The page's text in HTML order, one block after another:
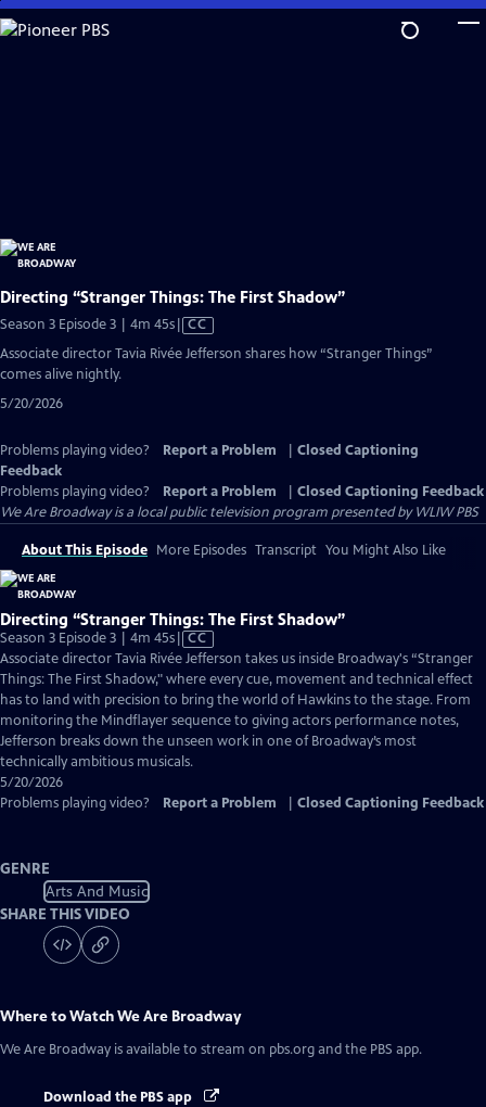
Skip
to
Directing “Stranger Things: The First Shadow”
Season 3 Episode 3 | 4m 45sVideo
CC
Associate director Tavia Rivée Jefferson shares how “Stranger Things”
comes alive nightly.
5/20/2026
Problems playing video? Report a Problem
Closed Captioning
Feedback
Problems playing video?
Report a Problem
Closed Captioning Feedback
We Are Broadwayis a local public television program presented byWLIW PBS
About This Episode More Episodes Transcript You Might Also Like
Directing “Stranger Things: The First Shadow”
Season 3 Episode 3 | 4m 45sVideo
has
Closed
Captions
CC
Associate director Tavia Rivée Jefferson takes us inside Broadway's “Stranger
Things: The First Shadow," where every cue, movement and technical effect
has to land with precision to bring the world of Hawkins to the stage. From
monitoring the Mindflayer sequence to giving actors performance notes,
Jefferson breaks down the unseen work in one of Broadway’s most
technically ambitious musicals.
5/20/2026
Problems playing video?
Report a Problem Closed Captioning Feedback
GENRE
Arts And Music
SHARE THIS VIDEO
Where to WatchWe Are Broadway
We Are Broadway is available to stream on pbs.org and the PBS app.
Download the PBS app